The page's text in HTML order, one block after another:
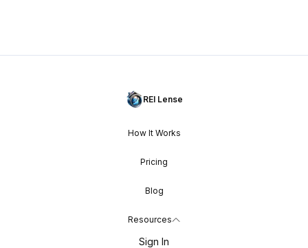
REI Lense
How It Works
Pricing
Blog
Resources
Sign In